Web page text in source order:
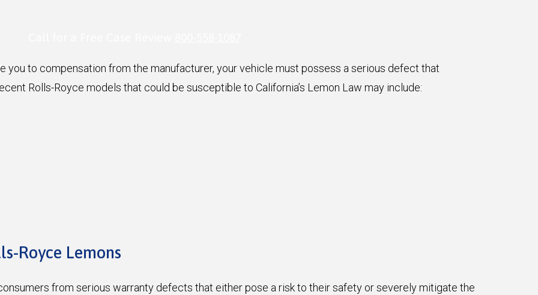
you to compensation from the manufacturer, your vehicle must possess a serious defect that
Rolls-Royce models that could be susceptible to California’s Lemon Law may include:
Royce Lemons
from serious warranty defects that either pose a risk to their safety or severely mitigate the